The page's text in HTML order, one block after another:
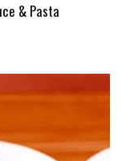
& Pasta